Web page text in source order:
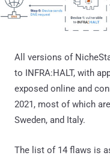
All versions of
to INFRA:HALT, with
exposed online and
2021, most of which
Sweden, and Italy.
The list of 14 flaws is